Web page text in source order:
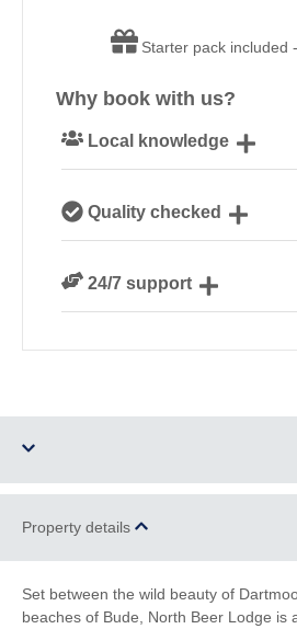
Starter pack included -
Why book with us?
Local knowledge
Cornwall
Quality checked
our guests
24/7 support
Four dogs allowed
Property details
Set between the wild beauty of
beaches of Bude, North Beer Lodge is